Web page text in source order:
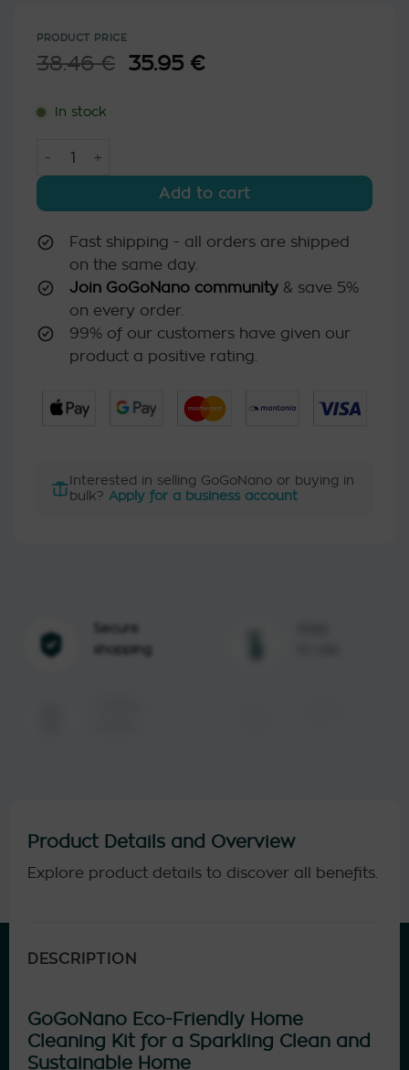
PRODUCT PRICE
38.46€ Original
35.95 €Current
In stock
Ecofriendly Home Cleaning Kit quantity
Add to cart
Fast shipping - all orders are shipped
on the same day.
Join GoGoNano community & save 5%
on every order.
99% of our customers have given our
product a positive rating.
Interested in selling GoGoNano or buying in
bulk? Apply for a business account
Secure
shopping
Product Details and Overview
Explore product details to discover all benefits.
DESCRIPTION
GoGoNano Eco-Friendly Home
Cleaning Kit for a Sparkling Clean and
Sustainable Home